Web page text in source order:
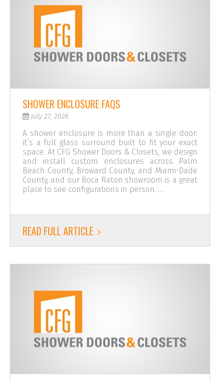
SHOWER ENCLOSURE FAQS
July 27, 2026
A shower enclosure is more than a single door:
it’s a full glass surround built to fit your exact
space. At CFG Shower Doors & Closets, we design
and install custom enclosures across Palm
Beach County, Broward County, and Miami-Dade
County, and our Boca Raton showroom is a great
place to see configurations in person. …
READ FULL ARTICLE